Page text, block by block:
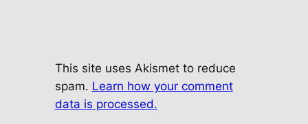
This site uses Akismet to reduce
spam. Learn how your comment
data is processed.